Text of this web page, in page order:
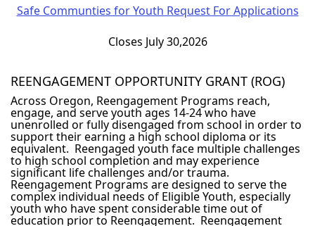
Safe Communties for Youth Request For Applications
Closes July 30,2026
REENGAGEMENT OPPORTUNITY GRANT (ROG)
Across Oregon, Reengagement Programs reach,
engage, and serve youth ages 14-24 who have
unenrolled or fully disengaged from school in order to
support their earning a high school diploma or its
equivalent. Reengaged youth face multiple challenges
to high school completion and may experience
significant life challenges and/or trauma.
Reengagement Programs are designed to serve the
complex individual needs of Eligible Youth, especially
youth who have spent considerable time out of
education prior to Reengagement. Reengagement